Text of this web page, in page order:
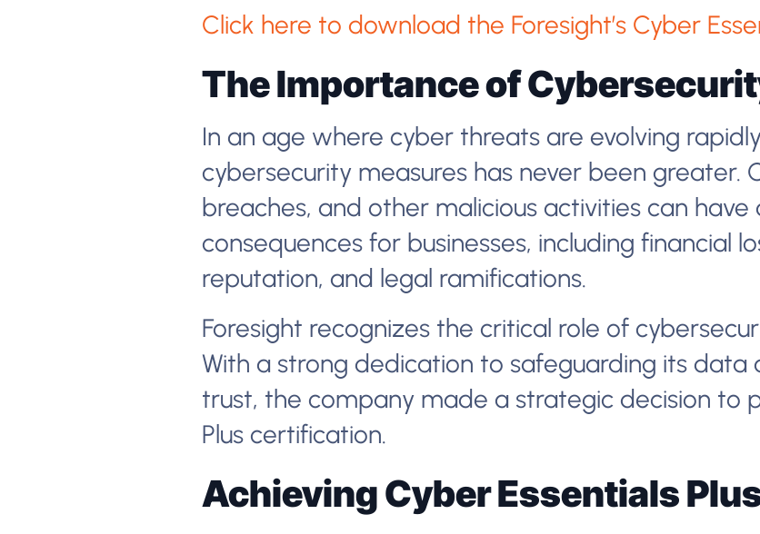
Click here to download the Foresight’s Cyber
The Importance of
In an age where cyber threats are evolving
cybersecurity measures has never been greater.
breaches, and other malicious activities can have
consequences for businesses, including financial
reputation, and legal ramifications.
Foresight recognizes the critical role of
With a strong dedication to safeguarding its data
trust, the company made a strategic decision to
Plus certification.
Achieving Cyber Essentials